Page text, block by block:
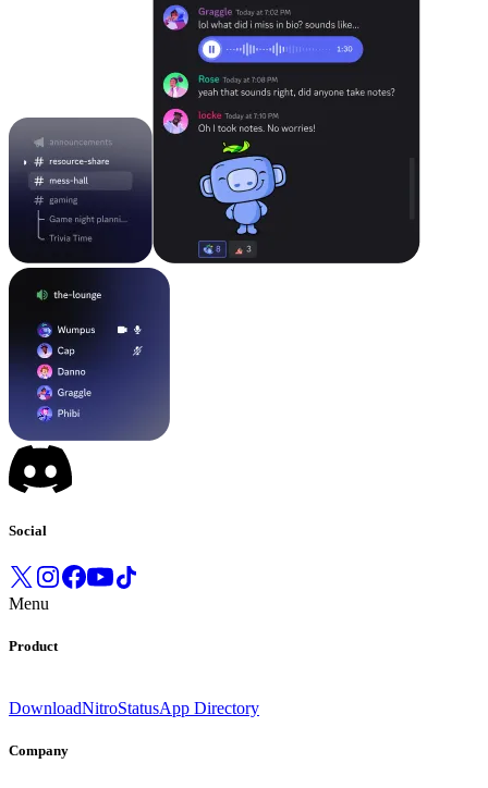
Social
Menu
Product
DownloadNitroStatusApp Directory
Company